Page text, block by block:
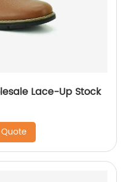
Lace-Up Stock